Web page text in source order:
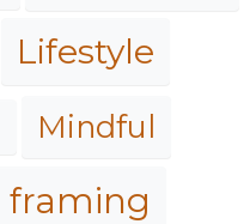
Lifestyle
Mindful